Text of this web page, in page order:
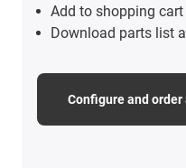
Add to shopping
Download parts list
Configure and